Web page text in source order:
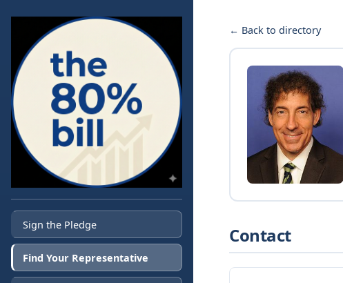
Sign the Pledge
Find Your Representative
← Back to directory
Contact